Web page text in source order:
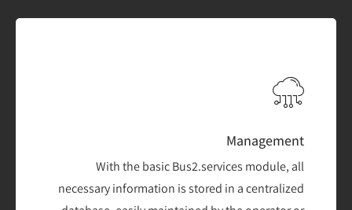
Management
With the basic Bus2.services module, all
necessary information is stored in a centralized